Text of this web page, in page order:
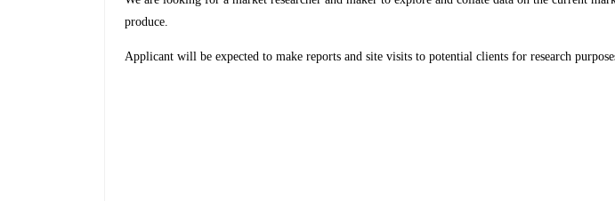
produce.
Applicant will be expected to make reports and site visits to potential clients for research